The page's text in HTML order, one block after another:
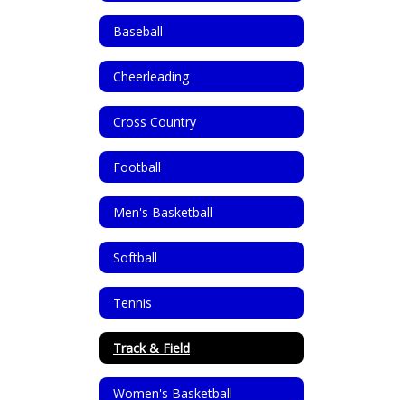
Baseball
Cheerleading
Cross Country
Football
Men's Basketball
Softball
Tennis
Track & Field
Women's Basketball